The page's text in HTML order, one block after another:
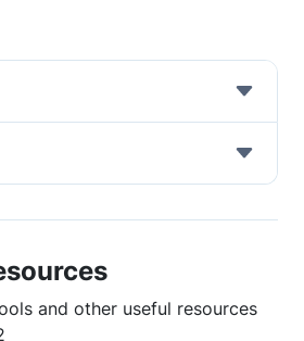
and other useful resources